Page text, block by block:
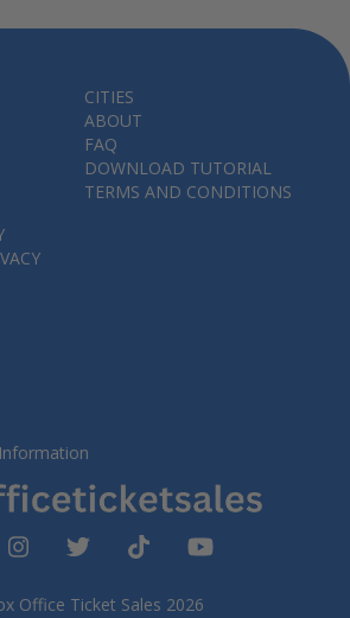
Office Ticket Sales 2026
CITIES
ABOUT
FAQ
DOWNLOAD TUTORIAL
TERMS AND CONDITIONS